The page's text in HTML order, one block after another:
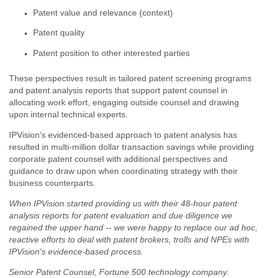
Patent value and relevance (context)
Patent quality
Patent position to other interested parties
These perspectives result in tailored patent screening programs
and patent analysis reports that support patent counsel in
allocating work effort, engaging outside counsel and drawing
upon internal technical experts.
IPVision's evidenced-based approach to patent analysis has
resulted in multi-million dollar transaction savings while providing
corporate patent counsel with additional perspectives and
guidance to draw upon when coordinating strategy with their
business counterparts.
When IPVision started providing us with their 48-hour patent
analysis reports for patent evaluation and due diligence we
regained the upper hand -- we were happy to replace our ad hoc,
reactive efforts to deal with patent brokers, trolls and NPEs with
IPVision's evidence-based process.
Senior Patent Counsel, Fortune 500 technology company.